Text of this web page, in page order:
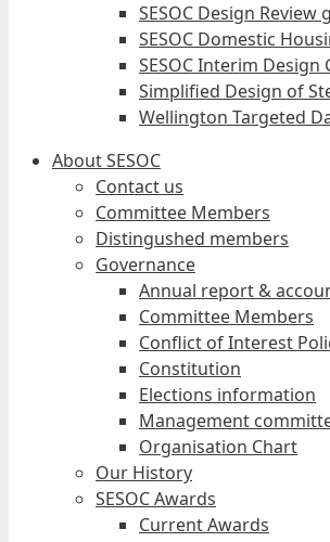
SESOC Design Review
SESOC Domestic
SESOC Interim
Simplified Design of
Wellington Targeted
About SESOC
Contact us
Committee Members
Distingushed members
Governance
Annual report &
Committee Members
Conflict of Interest
Constitution
Elections information
Management
Organisation Chart
Our History
SESOC Awards
Current Awards